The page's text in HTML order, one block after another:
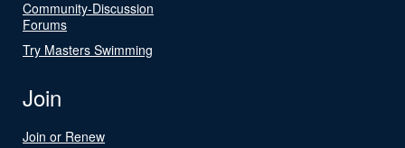
Community-Discussion
Forums
Try Masters Swimming
Join
Join or Renew